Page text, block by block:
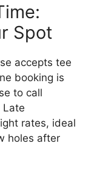
Spot
accepts tee
booking is
to call
Late
rates, ideal
holes after